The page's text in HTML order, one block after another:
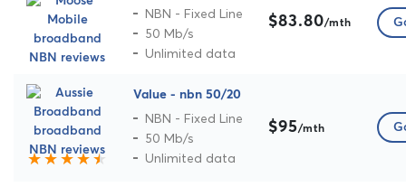
NBN - Fixed Line
50 Mb/s
Unlimited data
$83.80/mth
Value - nbn 50/20
NBN - Fixed Line
50 Mb/s
Unlimited data
$95/mth